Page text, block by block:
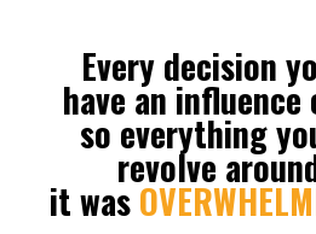
Every decision
have an influence
so everything
revolve
itwas